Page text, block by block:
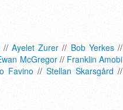
// Ayelet Zurer // Bob Yerkes//
McGregor// Franklin Amobi
Favino // Stellan Skarsgård //